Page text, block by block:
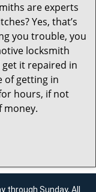
are experts
Yes, that’s
you trouble, you
locksmith
it repaired in
of getting in
hours, if not
money.
through Sunday, All